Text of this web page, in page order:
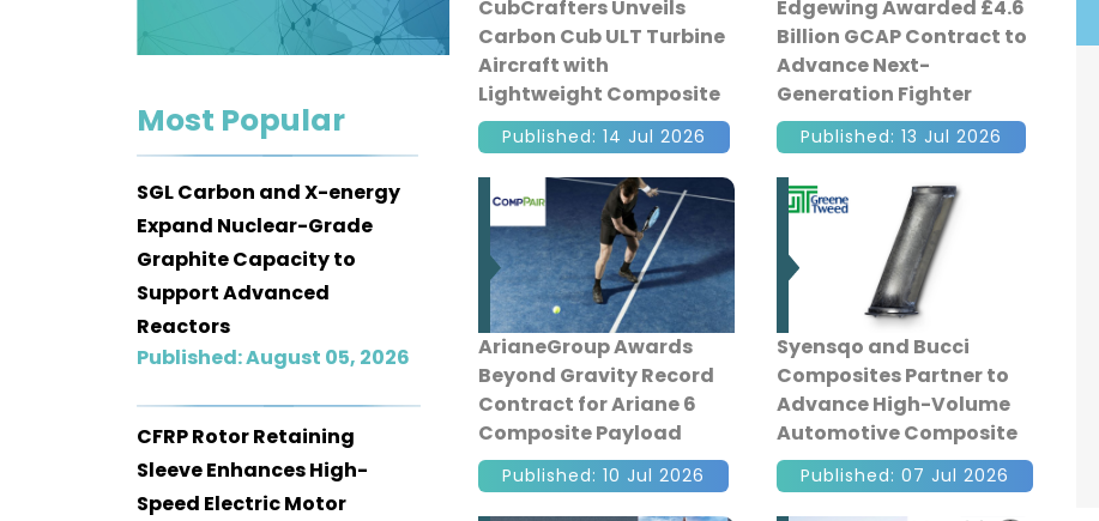
DashboardMost Popular
SGL Carbon and X-energy
Expand Nuclear-Grade
Graphite Capacity to
Support Advanced
Reactors
Published: August 05, 2026
CFRP Rotor Retaining
Sleeve Enhances High-
Speed Electric Motor
CubCrafters Unveils
Carbon Cub ULT Turbine
Aircraft with
Lightweight Composite
Construction
Published: 14 Jul 2026
Edgewing Awarded £4.6
Billion GCAP Contract to
Advance Next-
Generation Fighter
Development
Published: 13 Jul 2026
ArianeGroup Awards
Beyond Gravity Record
Contract for Ariane 6
Composite Payload
Fairings
Published: 10 Jul 2026
Syensqo and Bucci
Composites Partner to
Advance High-Volume
Automotive Composite
Manufacturing
Published: 07 Jul 2026